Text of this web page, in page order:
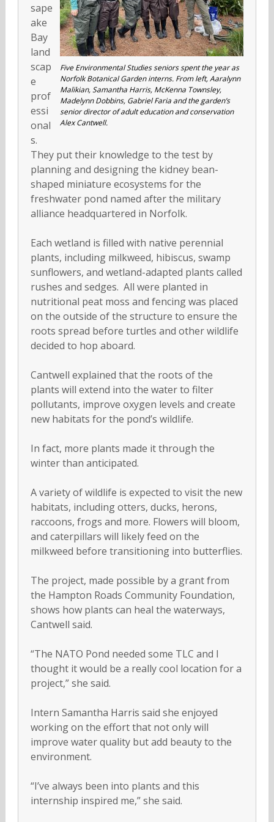
Five Environmental Studies seniors spent the year as
Norfolk Botanical Garden interns. From left, Aaralynn
Malikian, Samantha Harris, McKenna Townsley,
Madelynn Dobbins, Gabriel Faria and the garden’s
senior director of adult education and conservation
Alex Cantwell.
sape
ake
Bay
land
scap
e
prof
essi
onal
s.
They put their knowledge to the test by
planning and designing the kidney bean-
shaped miniature ecosystems for the
freshwater pond named after the military
alliance headquartered in Norfolk.
Each wetland is filled with native perennial
plants, including milkweed, hibiscus, swamp
sunflowers, and wetland-adapted plants called
rushes and sedges. All were planted in
nutritional peat moss and fencing was placed
on the outside of the structure to ensure the
roots spread before turtles and other wildlife
decided to hop aboard.
Cantwell explained that the roots of the
plants will extend into the water to filter
pollutants, improve oxygen levels and create
new habitats for the pond’s wildlife.
In fact, more plants made it through the
winter than anticipated.
A variety of wildlife is expected to visit the new
habitats, including otters, ducks, herons,
raccoons, frogs and more. Flowers will bloom,
and caterpillars will likely feed on the
milkweed before transitioning into butterflies.
The project, made possible by a grant from
the Hampton Roads Community Foundation,
shows how plants can heal the waterways,
Cantwell said.
“The NATO Pond needed some TLC and I
thought it would be a really cool location for a
project,” she said.
Intern Samantha Harris said she enjoyed
working on the effort that not only will
improve water quality but add beauty to the
environment.
“I’ve always been into plants and this
internship inspired me,” she said.